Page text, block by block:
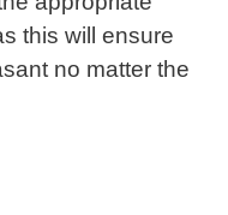
this will ensure
no matter the